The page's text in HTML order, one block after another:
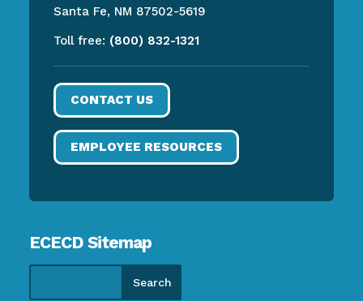
Santa Fe, NM 87502-5619
Toll free: (800) 832-1321
CONTACT US
EMPLOYEE RESOURCES
ECECD Sitemap